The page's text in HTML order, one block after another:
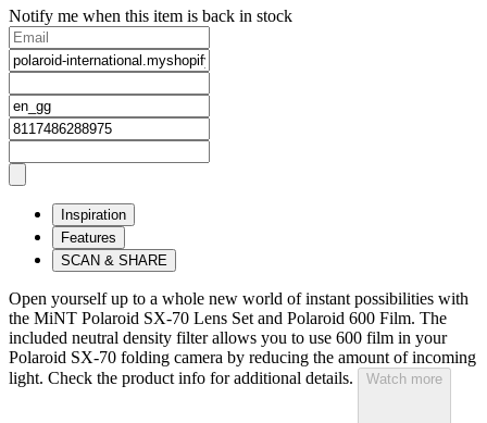
Notify me when this item is back in stock
Inspiration
Features
SCAN & SHARE
Open yourself up to a whole new world of instant possibilities with
the MiNT Polaroid SX‑70 Lens Set and Polaroid 600 Film. The
included neutral density filter allows you to use 600 film in your
Polaroid SX‑70 folding camera by reducing the amount of incoming
light. Check the product info for additional details.
Watch more